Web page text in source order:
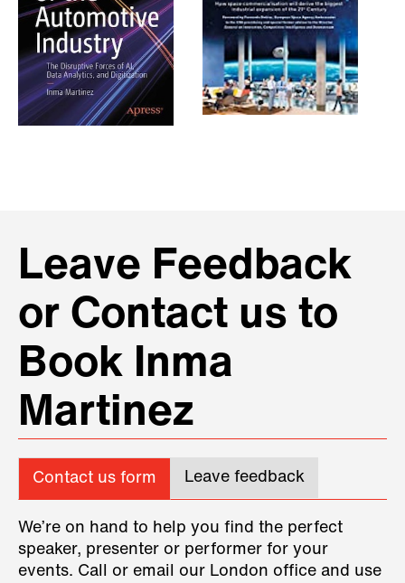
Leave Feedback
or Contact us to
Book Inma
Martinez
Contact us form Leave feedback
We’re on hand to help you find the perfect
speaker, presenter or performer for your
events. Call or email our London office and use